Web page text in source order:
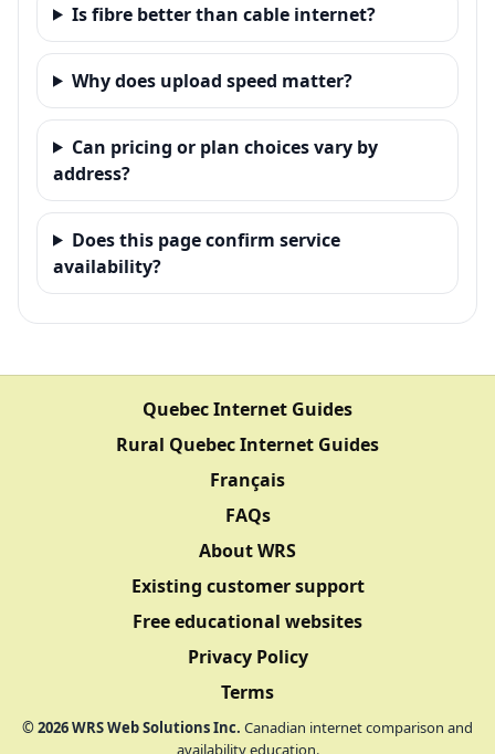
Is fibre better than cable internet?
Why does upload speed matter?
Can pricing or plan choices vary by
address?
Does this page confirm service
availability?
Quebec Internet Guides
Rural Quebec Internet Guides
Français
FAQs
About WRS
Existing customer support
Free educational websites
Privacy Policy
Terms
©2026WRS Web Solutions Inc. Canadian internet comparison and
availability education.